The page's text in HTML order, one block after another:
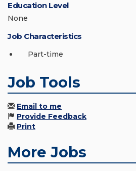
Education Level
None
Job Characteristics
Part-time
Job Tools
Email to me
Provide Feedback
Print
More Jobs